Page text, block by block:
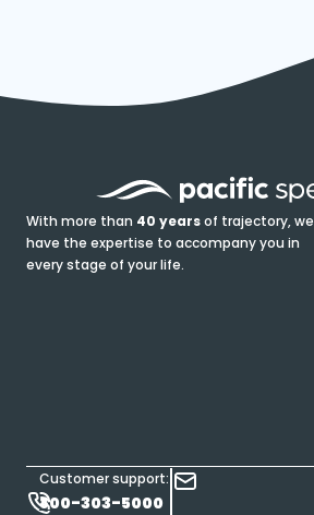
With more than 40 yearsof trajectory, we
have the expertise to accompany you in
every stage of your life.
Customer support:
800-303-5000